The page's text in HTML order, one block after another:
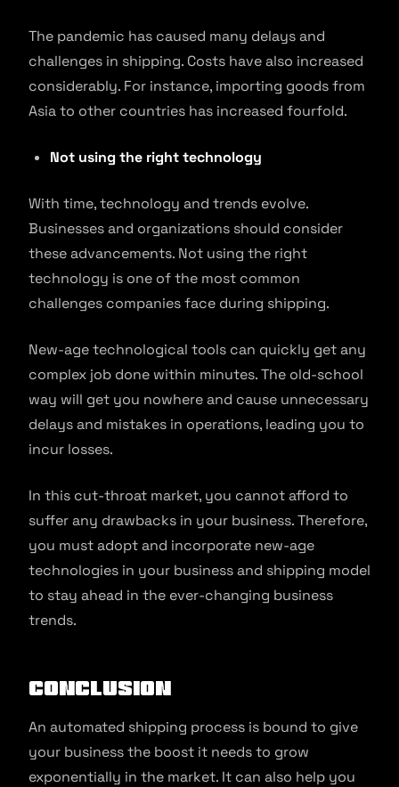
The pandemic has caused many delays and
challenges in shipping. Costs have also increased
considerably. For instance, importing goods from
Asia to other countries has increased fourfold.
Not using the right technology
With time, technology and trends evolve.
Businesses and organizations should consider
these advancements. Not using the right
technology is one of the most common
challenges companies face during shipping.
New-age technological tools can quickly get any
complex job done within minutes. The old-school
way will get you nowhere and cause unnecessary
delays and mistakes in operations, leading you to
incur losses.
In this cut-throat market, you cannot afford to
suffer any drawbacks in your business. Therefore,
you must adopt and incorporate new-age
technologies in your business and shipping model
to stay ahead in the ever-changing business
trends.
Conclusion
An automated shipping process is bound to give
your business the boost it needs to grow
exponentially in the market. It can also help you